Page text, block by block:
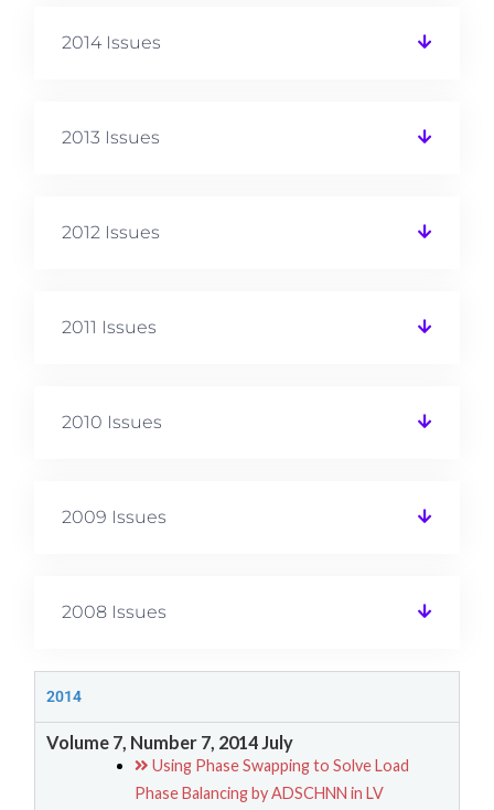
2014 Issues
2013 Issues
2012 Issues
2011 Issues
2010 Issues
2009 Issues
2008 Issues
2014
Volume 7, Number 7, 2014 July
Using Phase Swapping to Solve Load
Phase Balancing by ADSCHNN in LV